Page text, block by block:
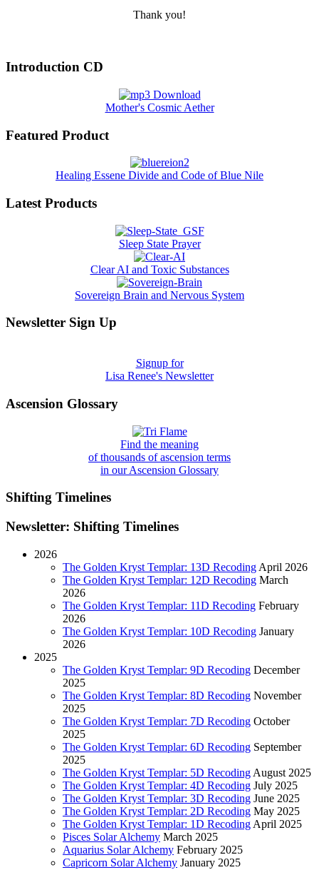
Thank you!
Introduction CD
Mother's Cosmic Aether
Featured Product
Healing Essene Divide and Code of Blue Nile
Latest Products
Sleep State Prayer
Clear AI and Toxic Substances
Sovereign Brain and Nervous System
Newsletter Sign Up
Signup for
Lisa Renee's Newsletter
Ascension Glossary
Find the meaning
of thousands of ascension terms
in our Ascension Glossary
Shifting Timelines
Newsletter: Shifting Timelines
2026
The Golden Kryst Templar: 13D Recoding April 2026
The Golden Kryst Templar: 12D Recoding March
2026
The Golden Kryst Templar: 11D Recoding February
2026
The Golden Kryst Templar: 10D Recoding January
2026
2025
The Golden Kryst Templar: 9D Recoding December
2025
The Golden Kryst Templar: 8D Recoding November
2025
The Golden Kryst Templar: 7D Recoding October
2025
The Golden Kryst Templar: 6D Recoding September
2025
The Golden Kryst Templar: 5D Recoding August 2025
The Golden Kryst Templar: 4D Recoding July 2025
The Golden Kryst Templar: 3D Recoding June 2025
The Golden Kryst Templar: 2D Recoding May 2025
The Golden Kryst Templar: 1D Recoding April 2025
Pisces Solar Alchemy March 2025
Aquarius Solar Alchemy February 2025
Capricorn Solar Alchemy January 2025